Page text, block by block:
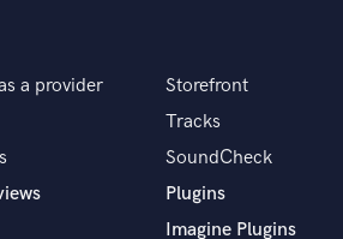
a provider
Storefront
Tracks
SoundCheck
Plugins
Imagine Plugins